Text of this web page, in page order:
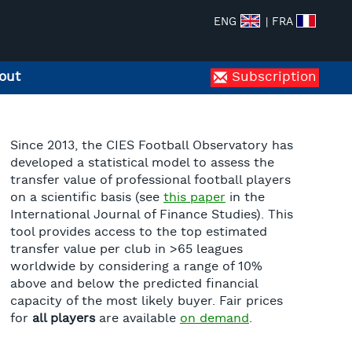
ENG | FRA
Subscription
Since 2013, the CIES Football Observatory has
developed a statistical model to assess the
transfer value of professional football players
on a scientific basis (see this paper in the
International Journal of Finance Studies). This
tool provides access to the top estimated
transfer value per club in >65 leagues
worldwide by considering a range of 10%
above and below the predicted financial
capacity of the most likely buyer. Fair prices
for all playersare available on demand.